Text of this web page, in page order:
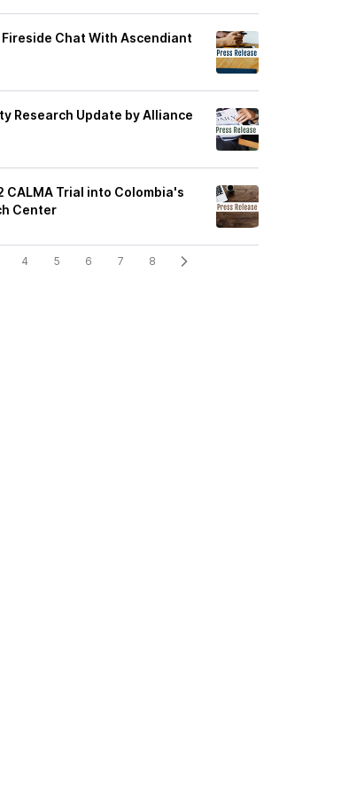
Chat With Ascendiant
Research Update by Alliance
CALMA Trial into Colombia's
Center
4 5 6 7 8